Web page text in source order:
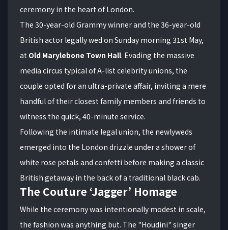
ceremony in the heart of London.
The 30-year-old Grammy winner and the 36-year-old
British actor legally wed on Sunday morning 31st May,
at Old Marylebone Town Hall. Evading the massive
media circus typical of A-list celebrity unions, the
couple opted for an ultra-private affair, inviting a mere
handful of their closest family members and friends to
witness the quick, 40-minute service.
Following the intimate legal union, the newlyweds
emerged into the London drizzle under a shower of
white rose petals and confetti before making a classic
British getaway in the back of a traditional black cab.
The Couture ‘Jagger’ Homage
While the ceremony was intentionally modest in scale,
the fashion was anything but. The "Houdini" singer